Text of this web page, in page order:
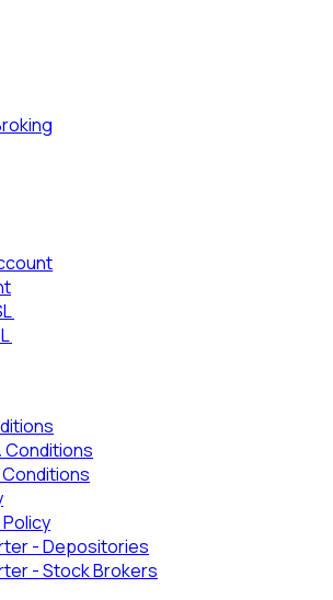
Conditions
- Depositories
- Stock Brokers